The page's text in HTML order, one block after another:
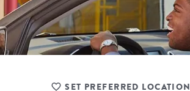
SET PREFERRED LOCATION